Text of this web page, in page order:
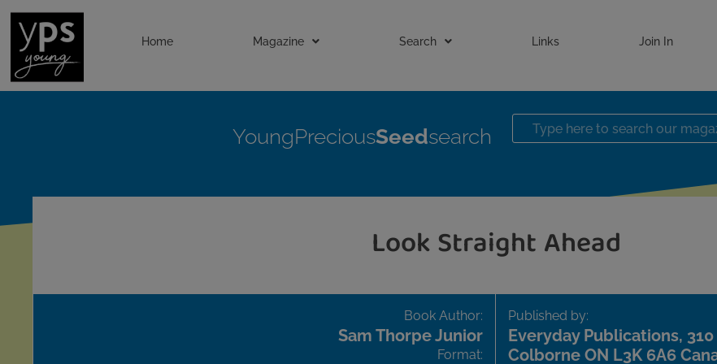
Home Magazine Search Links Join In
YoungPreciousSeedsearch
Look Straight Ahead
Book Author:
Sam Thorpe Junior
Format:
Published by:
Everyday Publications,
Colborne ON L3K 6A6